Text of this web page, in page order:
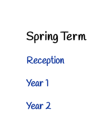
Spring Term
Reception
Year 1
Year 2